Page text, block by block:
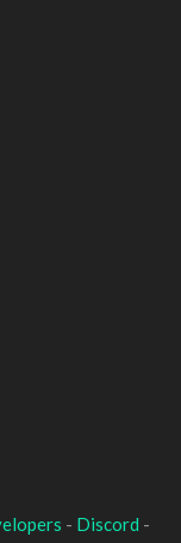
- Discord -